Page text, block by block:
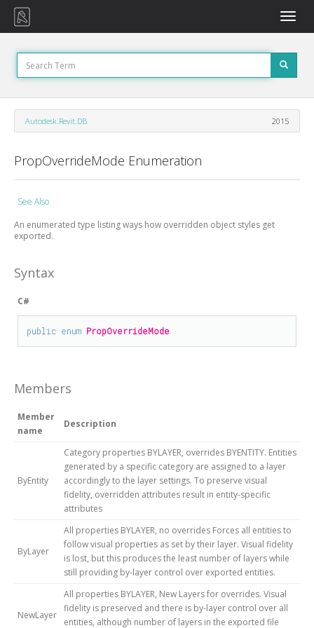
Toggle
Autodesk.Revit.DB 2015
PropOverrideMode Enumeration
See Also
An enumerated type listing ways how overridden object styles get
exported.
Syntax
C#
public enum PropOverrideMode
Members
Member
name
Description
ByEntity
Category properties BYLAYER, overrides BYENTITY. Entities
generated by a specific category are assigned to a layer
accordingly to the layer settings. To preserve visual
fidelity, overridden attributes result in entity-specific
attributes
ByLayer
All properties BYLAYER, no overrides Forces all entities to
follow visual properties as set by their layer. Visual fidelity
is lost, but this produces the least number of layers while
still providing by-layer control over exported entities.
NewLayer
All properties BYLAYER, New Layers for overrides. Visual
fidelity is preserved and there is by-layer control over all
entities, although number of layers in the exported file